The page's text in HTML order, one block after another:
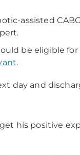
assisted
be eligible for
.
day and
his positive